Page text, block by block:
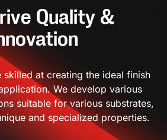
Quality &
skilled at creating the ideal finish
We develop various
suitable for various substrates,
and specialized properties.